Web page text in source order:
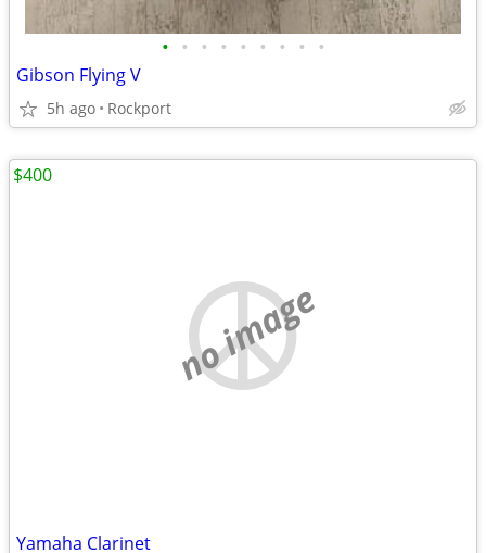
• • • • • • • • •
Gibson Flying V
5h ago Rockport
no image
Yamaha Clarinet
$400